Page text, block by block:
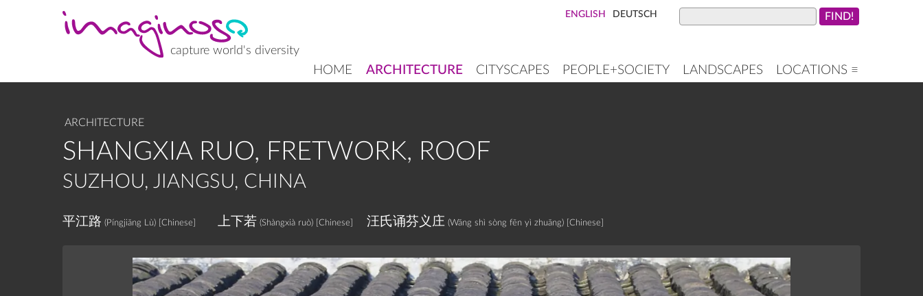
capture world's diversity
MAIN
HOME ARCHITECTURE CITYSCAPES PEOPLE+SOCIETY LANDSCAPES LOCATIONS ≡
ENGLISH DEUTSCH
ARCHITECTURE
SHANGXIA RUO, FRETWORK, ROOF
SUZHOU, JIANGSU, CHINA
平江路 (Píngjiāng Lù) [Chinese] 上下若 (Shàngxià ruò) [Chinese] 汪氏诵芬义庄 (Wāng shì sòng fēn yì zhuāng) [Chinese]